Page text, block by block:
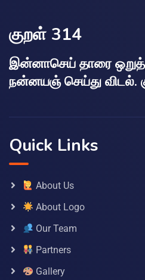
குறள் 314
இன்னாசெய் தாரை
நன்னயஞ் செய்து விடல்.
Quick Links
About Us
About Logo
Our Team
Partners
Gallery